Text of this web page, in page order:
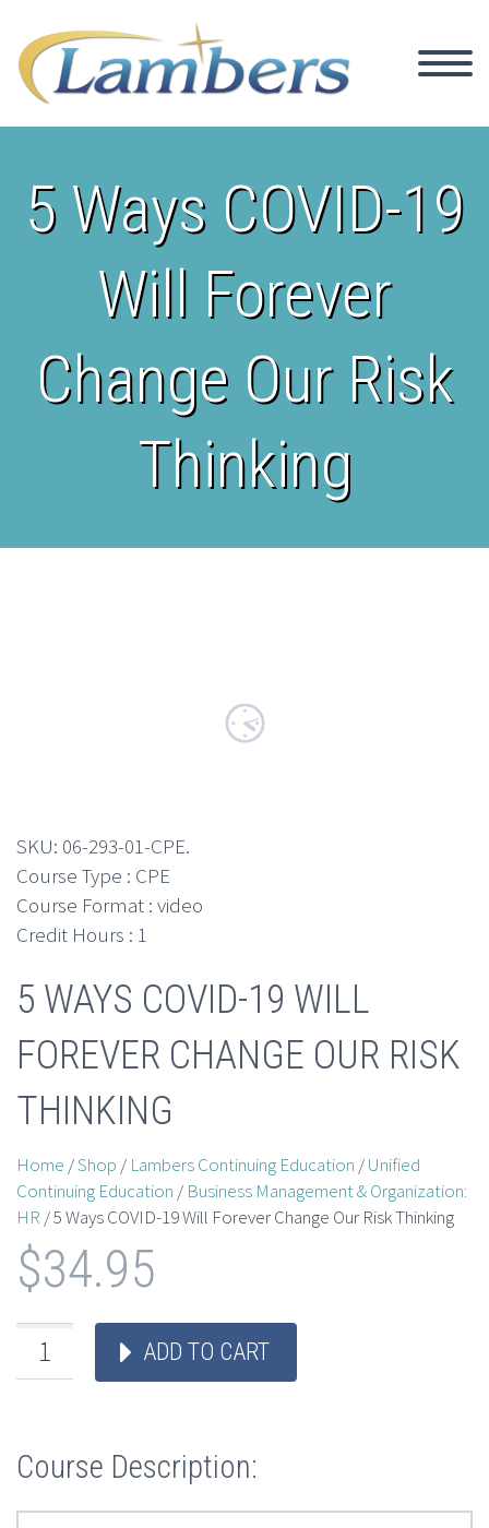
5 Ways COVID-19
Will Forever
Change Our Risk
Thinking
SKU: 06-293-01-CPE.
Course Type : CPE
Course Format : video
Credit Hours : 1
5 WAYS COVID-19 WILL
FOREVER CHANGE OUR RISK
THINKING
Home /Shop / Lambers Continuing Education /Unified
Continuing Education / Business Management & Organization:
HR / 5 Ways COVID-19 Will Forever Change Our Risk Thinking
$34.95
ADD TO CART
Course Description: